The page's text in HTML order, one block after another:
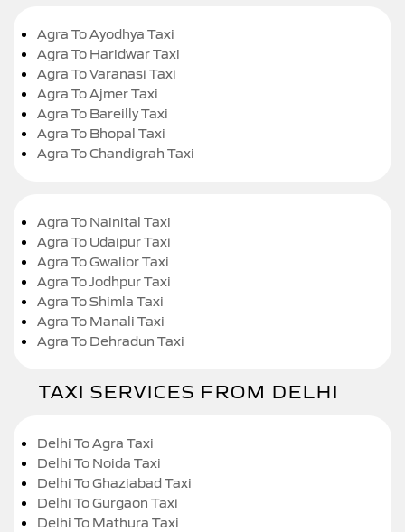
Agra To Ayodhya Taxi
Agra To Haridwar Taxi
Agra To Varanasi Taxi
Agra To Ajmer Taxi
Agra To Bareilly Taxi
Agra To Bhopal Taxi
Agra To Chandigrah Taxi
Agra To Nainital Taxi
Agra To Udaipur Taxi
Agra To Gwalior Taxi
Agra To Jodhpur Taxi
Agra To Shimla Taxi
Agra To Manali Taxi
Agra To Dehradun Taxi
TAXI SERVICES FROM DELHI
Delhi To Agra Taxi
Delhi To Noida Taxi
Delhi To Ghaziabad Taxi
Delhi To Gurgaon Taxi
Delhi To Mathura Taxi